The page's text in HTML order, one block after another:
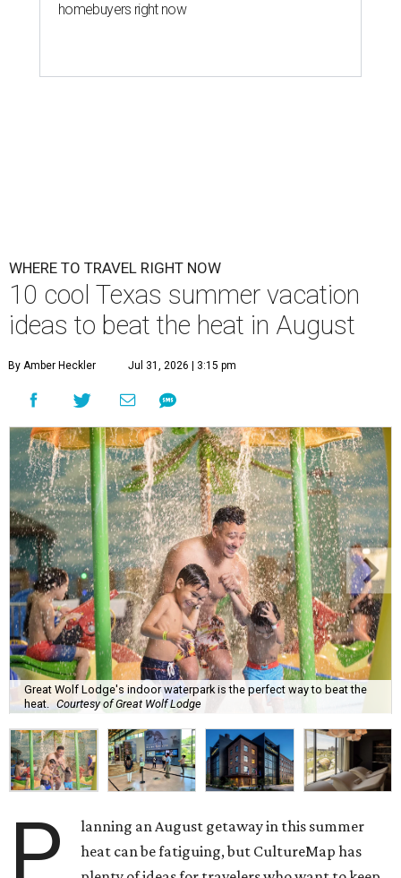
homebuyers right now
WHERE TO TRAVEL RIGHT NOW
10 cool Texas summer vacation
ideas to beat the heat in August
By Amber Heckler Jul 31, 2026 | 3:15 pm
Great Wolf Lodge's indoor waterpark is the perfect way to beat the
heat. Courtesy of Great Wolf Lodge
P
lanning an August getaway in this summer
heat can be fatiguing, but CultureMap has